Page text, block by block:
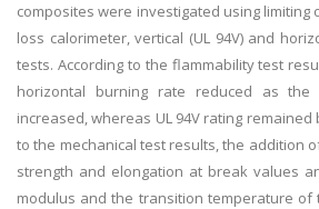
composites were investigated using limiting
loss calorimeter, vertical (UL 94V) and
tests. According to the flammability test
horizontal burning rate reduced as
increased, whereas UL 94V rating remained
to the mechanical test results, the addition
strength and elongation at break values
modulus and the transition temperature of